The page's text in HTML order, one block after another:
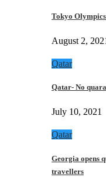
Tokyo
August 2,
Qatar
Qatar- No
July 10, 2021
Qatar
Georgia opens
travellers